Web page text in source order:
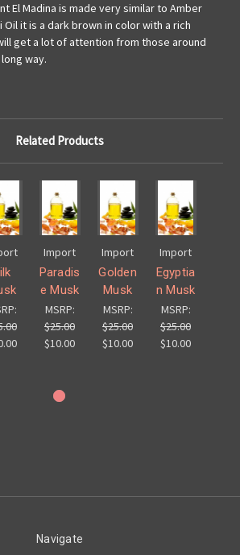
El Madina is made very similar to Amber
Oil it is a dark brown in color with a rich
get a lot of attention from those around
way.
Related Products
Import
Paradis
e Musk
MSRP:
$25.00
$10.00
Import
Golden
Musk
MSRP:
$25.00
$10.00
Import
Egyptia
n Musk
MSRP:
$25.00
$10.00
Navigate